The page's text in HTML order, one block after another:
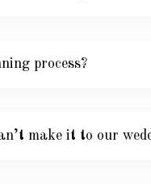
process?
make it to our